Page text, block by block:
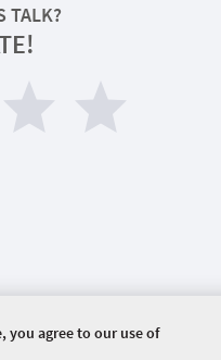
TALK?
you agree to our use of